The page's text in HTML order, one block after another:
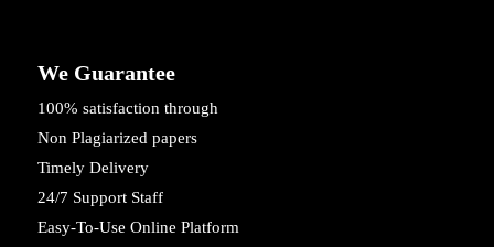
We Guarantee
100% satisfaction through
Non Plagiarized papers
Timely Delivery
24/7 Support Staff
Easy-To-Use Online Platform